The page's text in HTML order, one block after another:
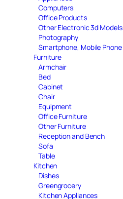
Computers
Office Products
Other Electronic 3d Models
Photography
Smartphone, Mobile Phone
Furniture
Armchair
Bed
Cabinet
Chair
Equipment
Office Furniture
Other Furniture
Reception and Bench
Sofa
Table
Kitchen
Dishes
Greengrocery
Kitchen Appliances